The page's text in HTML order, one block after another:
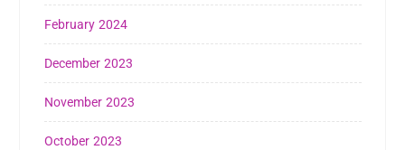
February 2024
December 2023
November 2023
October 2023